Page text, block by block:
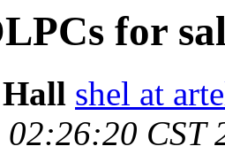
for
Hall shel at
CST